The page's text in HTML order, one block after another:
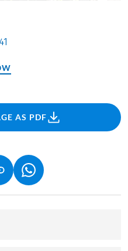
AS PDF
A NEW TAB)
IN A NEW TAB)
(LINK OPENS IN A